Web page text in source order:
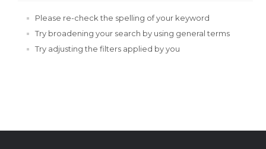
Please re-check the spelling of your keyword
Try broadening your search by using general terms
Try adjusting the filters applied by you